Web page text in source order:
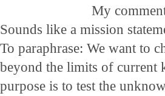
My
Sounds like a mission
To paraphrase: We want to
beyond the limits of current
purpose is to test the